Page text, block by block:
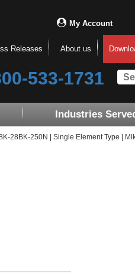
My Account
Releases About us
533-1731
Industries
28BK-250N | Single Element Type |